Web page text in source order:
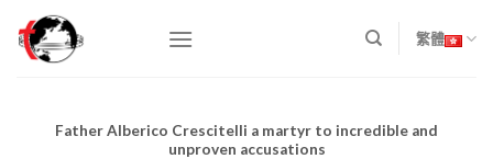
content
繁體
Father Alberico Crescitelli a martyr to incredible and
unproven accusations